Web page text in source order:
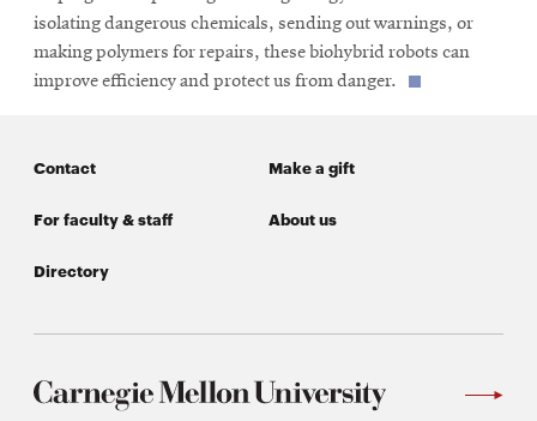
isolating dangerous chemicals, sending out warnings, or
making polymers for repairs, these biohybrid robots can
improve efficiency and protect us from danger.
Contact Make a gift
For faculty & staff About us
Directory